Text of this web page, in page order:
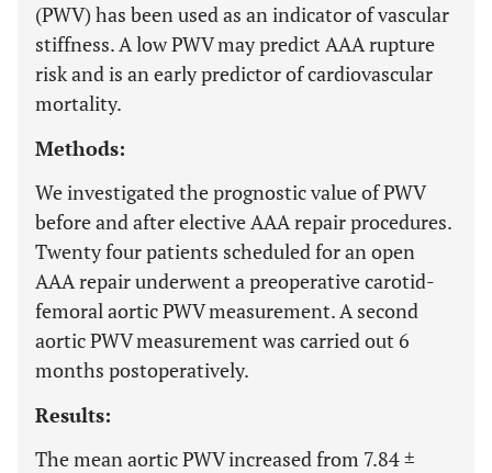
(PWV) has been used as an indicator of vascular
stiffness. A low PWV may predict AAA rupture
risk and is an early predictor of cardiovascular
mortality.
Methods:
We investigated the prognostic value of PWV
before and after elective AAA repair procedures.
Twenty four patients scheduled for an open
AAA repair underwent a preoperative carotid-
femoral aortic PWV measurement. A second
aortic PWV measurement was carried out 6
months postoperatively.
Results:
The mean aortic PWV increased from 7.84 ±